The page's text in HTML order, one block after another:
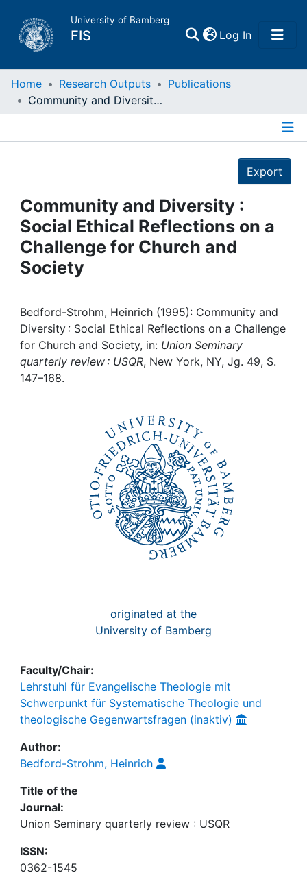
University of Bamberg
FIS Log In(current)
Home
Projects
People
Institutions
Awards
My FIS
Help
Home Research Outputs
Publications
Community and Diversity : Social Ethical Reflections on a Challenge for Church and Society
Export
Community and Diversity :
Social Ethical Reflections on a
Challenge for Church and
Society
Bedford-Strohm, Heinrich (1995): Community and
Diversity : Social Ethical Reflections on a Challenge
for Church and Society, in: Union Seminary
quarterly review : USQR, New York, NY, Jg. 49, S.
147–168.
originated at the
University of Bamberg
Faculty/Chair:
Lehrstuhl für Evangelische Theologie mit
Schwerpunkt für Systematische Theologie und
theologische Gegenwartsfragen (inaktiv)
Author:
Bedford-Strohm, Heinrich
Title of the
Journal:
Union Seminary quarterly review : USQR
ISSN:
0362-1545